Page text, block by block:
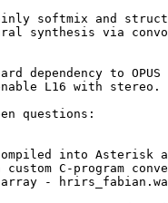
softmix and struct
synthesis via
dependency to OPUS
L16 with stereo.
questions:
into Asterisk
C-program
-